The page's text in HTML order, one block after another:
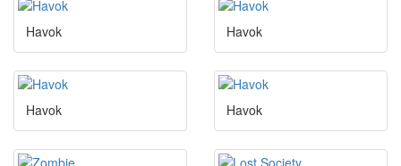
Havok Havok
Havok Havok